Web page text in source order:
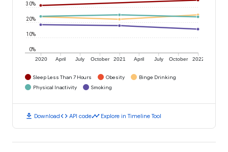
2020 April July October 2021 April July October 2022
0%
10%
20%
30%
Sleep Less Than 7 Hours Obesity
Binge Drinking
Physical Inactivity
Smoking
download Downloadcode API codetimeline Explore in Timeline Tool